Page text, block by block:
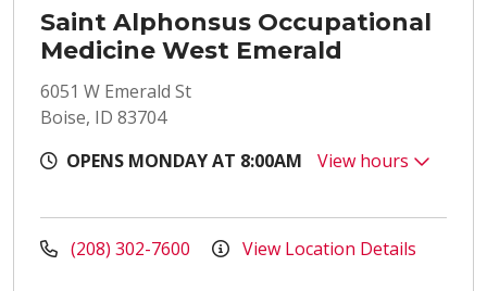
Saint Alphonsus Occupational
Medicine West Emerald
6051 W Emerald St
Boise, ID 83704
OPENS MONDAY AT 8:00AM
View hours
(208) 302-7600 View Location Details